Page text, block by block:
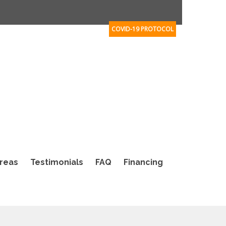
COVID-19 PROTOCOL
Testimonials FAQ Financing